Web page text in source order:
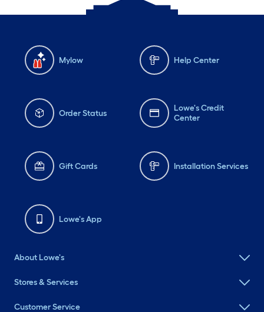
Mylow Help Center
Order Status
Lowe's Credit
Center
Gift Cards Installation Services
Lowe's App
About Lowe's
Stores & Services
Customer Service